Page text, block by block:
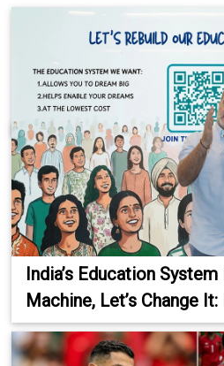
India’s Education
Machine, Let’s Change